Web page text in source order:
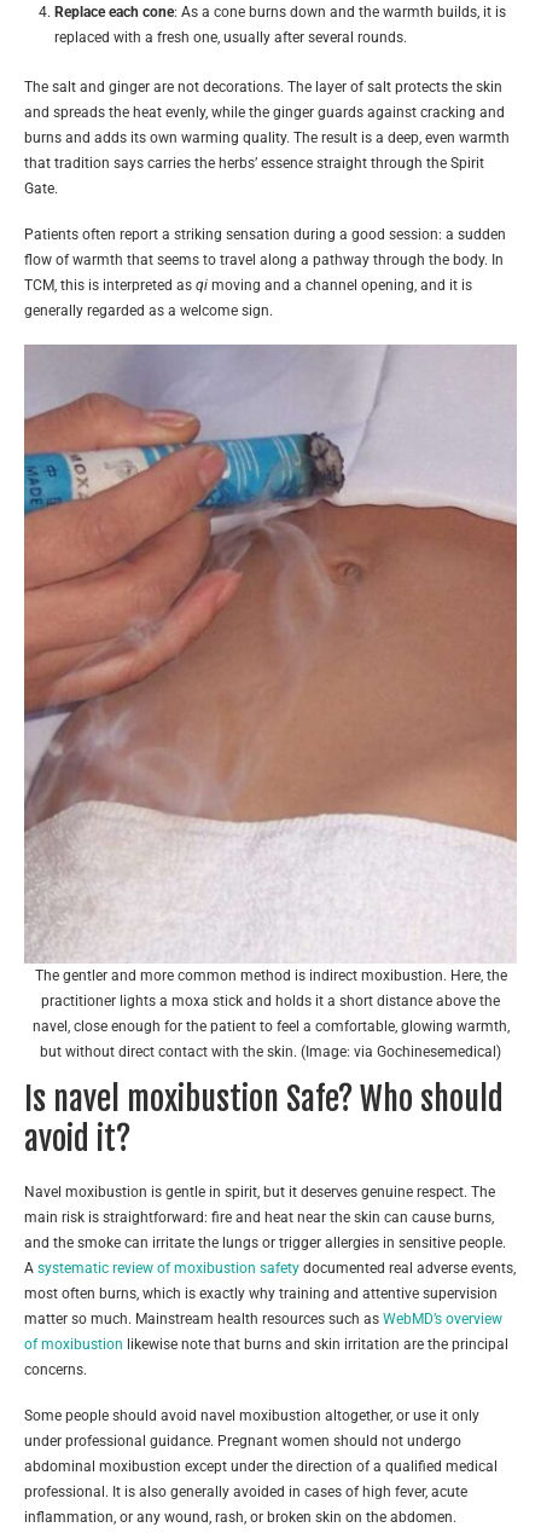
Replace each cone: As a cone burns down and the warmth builds, it is
replaced with a fresh one, usually after several rounds.
The salt and ginger are not decorations. The layer of salt protects the skin
and spreads the heat evenly, while the ginger guards against cracking and
burns and adds its own warming quality. The result is a deep, even warmth
that tradition says carries the herbs’ essence straight through the Spirit
Gate.
Patients often report a striking sensation during a good session: a sudden
flow of warmth that seems to travel along a pathway through the body. In
TCM, this is interpreted as qi moving and a channel opening, and it is
generally regarded as a welcome sign.
The gentler and more common method is indirect moxibustion. Here, the
practitioner lights a moxa stick and holds it a short distance above the
navel, close enough for the patient to feel a comfortable, glowing warmth,
but without direct contact with the skin. (Image: via Gochinesemedical)
Is navel moxibustion Safe? Who should
avoid it?
Navel moxibustion is gentle in spirit, but it deserves genuine respect. The
main risk is straightforward: fire and heat near the skin can cause burns,
and the smoke can irritate the lungs or trigger allergies in sensitive people.
A systematic review of moxibustion safety documented real adverse events,
most often burns, which is exactly why training and attentive supervision
matter so much. Mainstream health resources such as WebMD’s overview
of moxibustion likewise note that burns and skin irritation are the principal
concerns.
Some people should avoid navel moxibustion altogether, or use it only
under professional guidance. Pregnant women should not undergo
abdominal moxibustion except under the direction of a qualified medical
professional. It is also generally avoided in cases of high fever, acute
inflammation, or any wound, rash, or broken skin on the abdomen.